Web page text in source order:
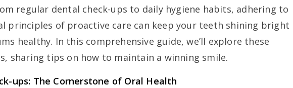
regular dental check-ups to daily hygiene habits, adhering to
principles of proactive care can keep your teeth shining bright
healthy. In this comprehensive guide, we’ll explore these
sharing tips on how to maintain a winning smile.
ups: The Cornerstone of Oral Health